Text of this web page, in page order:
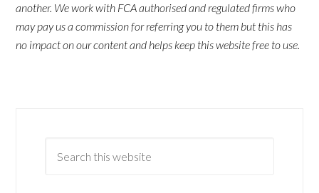
another. We work with FCA authorised and regulated firms who
may pay us a commission for referring you to them but this has
no impact on our content and helps keep this website free to use.